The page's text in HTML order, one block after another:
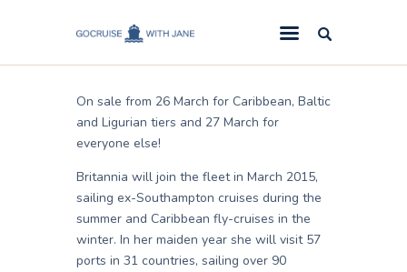
GoCruise with Jane
Award-Winning Cruise Specialists.
Cruise News
Cruise Reviews
Cruise Offers
About Us
Contact Us
Lizy February 12, 2014
On sale from 26 March for Caribbean, Baltic
and Ligurian tiers and 27 March for
everyone else!
Britannia will join the fleet in March 2015,
sailing ex-Southampton cruises during the
summer and Caribbean fly-cruises in the
winter. In her maiden year she will visit 57
ports in 31 countries, sailing over 90